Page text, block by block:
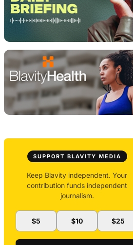
SUPPORT BLAVITY MEDIA
Keep Blavity independent. Your
contribution funds independent
journalism.
$5 $10 $25